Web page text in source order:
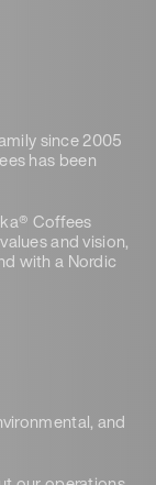
since 2005
has been
Coffees
and vision,
with a Nordic
and